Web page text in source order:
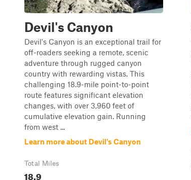
Devil's Canyon
Devil's Canyon is an exceptional trail for
off-roaders seeking a remote, scenic
adventure through rugged canyon
country with rewarding vistas. This
challenging 18.9-mile point-to-point
route features significant elevation
changes, with over 3,960 feet of
cumulative elevation gain. Running
from west ...
Learn more about Devil's Canyon
Total Miles
18.9